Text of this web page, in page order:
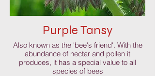
Purple Tansy
Also known as the 'bee's friend'. With the
abundance of nectar and pollen it
produces, it has a special value to all
species of bees